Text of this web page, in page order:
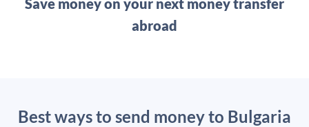
Save money on your next money transfer
abroad
Best ways to send money to Bulgaria